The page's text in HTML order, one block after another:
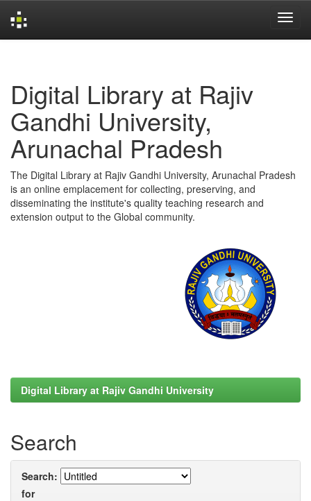
Digital Library at Rajiv
Gandhi University,
Arunachal Pradesh
The Digital Library at Rajiv Gandhi University, Arunachal Pradesh
is an online emplacement for collecting, preserving, and
disseminating the institute's quality teaching research and
extension output to the Global community.
Digital Library at Rajiv Gandhi University
Search
Search:
for